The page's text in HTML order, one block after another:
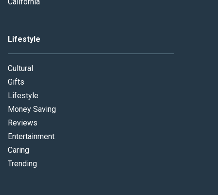
Lifestyle
Cultural
Gifts
Lifestyle
Money Saving
Reviews
Entertainment
Caring
Trending